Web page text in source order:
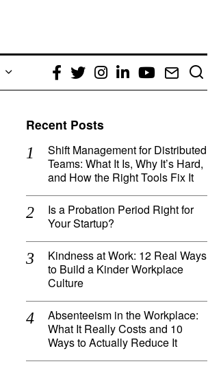
Facebook
TwitterInstagram
LinkedIn
YouTube
Email
Recent Posts
Shift Management for Distributed
Teams: What It Is, Why It’s Hard,
and How the Right Tools Fix It
Is a Probation Period Right for
Your Startup?
Kindness at Work: 12 Real Ways
to Build a Kinder Workplace
Culture
Absenteeism in the Workplace:
What It Really Costs and 10
Ways to Actually Reduce It